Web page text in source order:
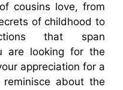
cousins love, from
of childhood to
that span
are looking for the
appreciation for a
about the